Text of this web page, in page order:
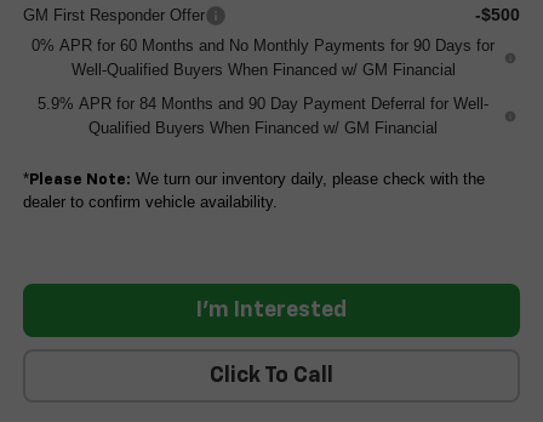
GM First Responder Offer -$500
0% APR for 60 Months and No Monthly Payments for 90 Days for
Well-Qualified Buyers When Financed w/ GM Financial
5.9% APR for 84 Months and 90 Day Payment Deferral for Well-
Qualified Buyers When Financed w/ GM Financial
*Please Note: We turn our inventory daily, please check with the
dealer to confirm vehicle availability.
I'm Interested
Click To Call